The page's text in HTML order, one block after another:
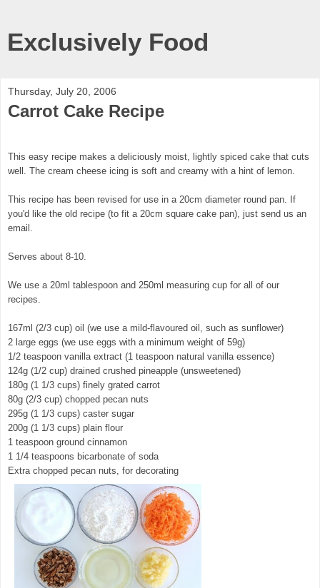
Exclusively Food
Thursday, July 20, 2006
Carrot Cake Recipe
This easy recipe makes a deliciously moist, lightly spiced cake that cuts
well. The cream cheese icing is soft and creamy with a hint of lemon.
This recipe has been revised for use in a 20cm diameter round pan. If
you'd like the old recipe (to fit a 20cm square cake pan), just send us an
email.
Serves about 8-10.
We use a 20ml tablespoon and 250ml measuring cup for all of our
recipes.
167ml (2/3 cup) oil (we use a mild-flavoured oil, such as sunflower)
2 large eggs (we use eggs with a minimum weight of 59g)
1/2 teaspoon vanilla extract (1 teaspoon natural vanilla essence)
124g (1/2 cup) drained crushed pineapple (unsweetened)
180g (1 1/3 cups) finely grated carrot
80g (2/3 cup) chopped pecan nuts
295g (1 1/3 cups) caster sugar
200g (1 1/3 cups) plain flour
1 teaspoon ground cinnamon
1 1/4 teaspoons bicarbonate of soda
Extra chopped pecan nuts, for decorating